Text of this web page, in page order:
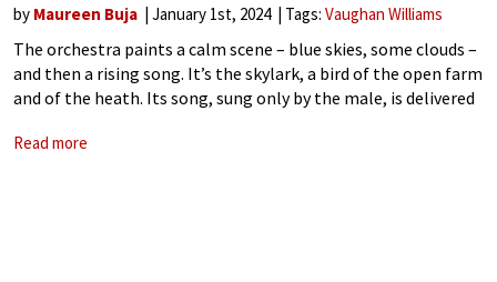
by Maureen Buja January 1st, 2024 Tags: Vaughan Williams
The orchestra paints a calm scene – blue skies, some clouds –
and then a rising song. It’s the skylark, a bird of the open farm
and of the heath. Its song, sung only by the male, is delivered
Read more